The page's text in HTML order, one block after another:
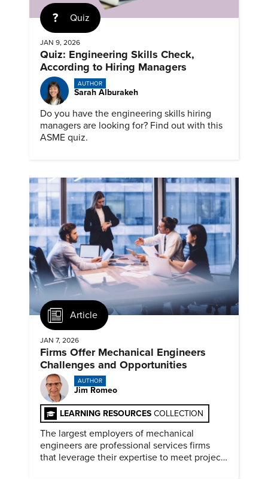
Quiz
JAN 9, 2026
Quiz: Engineering Skills Check,
According to Hiring Managers
AUTHOR
Sarah Alburakeh
Do you have the engineering skills hiring
managers are looking for? Find out with this
ASME quiz.
Article
JAN 7, 2026
Firms Offer Mechanical Engineers
Challenges and Opportunities
AUTHOR
Jim Romeo
LEARNING RESOURCES COLLECTION
The largest employers of mechanical
engineers are professional services firms
that leverage their expertise to meet project